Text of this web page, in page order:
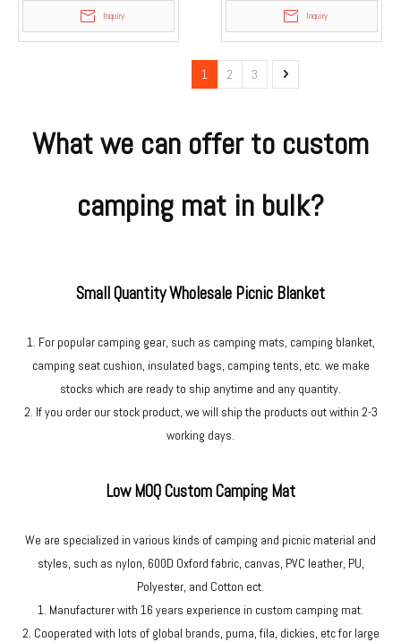
Inquiry Inquiry
1 2 3
What we can offer to custom
camping mat in bulk?
Small Quantity Wholesale Picnic Blanket
1. For popular camping gear, such as camping mats, camping blanket,
camping seat cushion, insulated bags, camping tents, etc. we make
stocks which are ready to ship anytime and any quantity.
2. If you order our stock product, we will ship the products out within 2-3
working days.
Low MOQ Custom Camping Mat
We are specialized in various kinds of camping and picnic material and
styles, such as nylon, 600D Oxford fabric, canvas, PVC leather, PU,
Polyester, and Cotton ect.
1. Manufacturer with 16 years experience in custom camping mat.
2. Cooperated with lots of global brands, puma, fila, dickies, etc for large